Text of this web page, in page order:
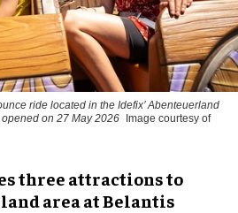
ride located in the Idefix’ Abenteuerland
on 27 May 2026
Image courtesy of
three attractions to
area at Belantis